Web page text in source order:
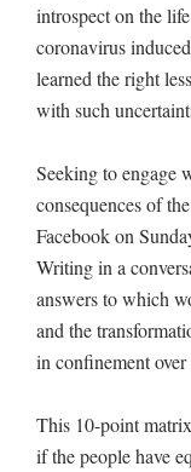
introspect on the
coronavirus
learned the right
with such
Seeking to engage
consequences of
Facebook on
Writing in a
answers to which
and the
in confinement
This 10-point
if the people have